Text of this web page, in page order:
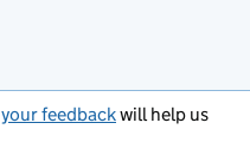
your feedbackwill help us